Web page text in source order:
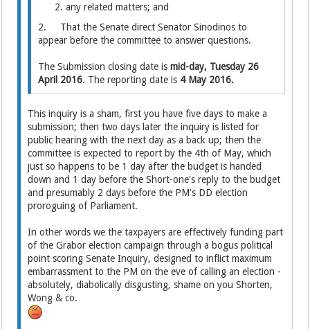
any related matters; and
2. That the Senate direct Senator Sinodinos to
appear before the committee to answer questions.
The Submission closing date ismid-day, Tuesday 26
April 2016. The reporting date is 4 May 2016.
This inquiry is a sham, first you have five days to make a
submission; then two days later the inquiry is listed for
public hearing with the next day as a back up; then the
committee is expected to report by the 4th of May, which
just so happens to be 1 day after the budget is handed
down and 1 day before the Short-one's reply to the budget
and presumably 2 days before the PM's DD election
proroguing of Parliament.
In other words we the taxpayers are effectively funding part
of the Grabor election campaign through a bogus political
point scoring Senate Inquiry, designed to inflict maximum
embarrassment to the PM on the eve of calling an election -
absolutely, diabolically disgusting, shame on you Shorten,
Wong & co.